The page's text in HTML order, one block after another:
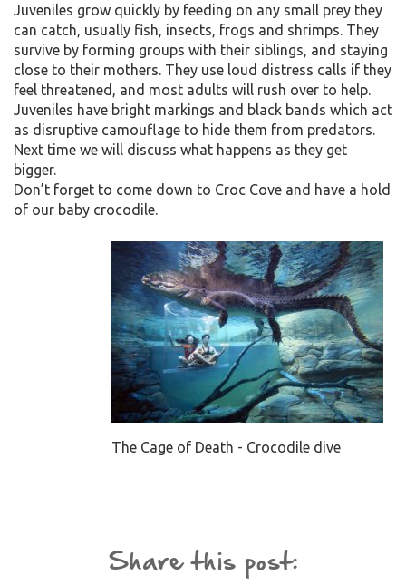
Juveniles grow quickly by feeding on any small prey they
can catch, usually fish, insects, frogs and shrimps. They
survive by forming groups with their siblings, and staying
close to their mothers. They use loud distress calls if they
feel threatened, and most adults will rush over to help.
Juveniles have bright markings and black bands which act
as disruptive camouflage to hide them from predators.
Next time we will discuss what happens as they get
bigger.
Don’t forget to come down to Croc Cove and have a hold
of our baby crocodile.
The Cage of Death - Crocodile dive
Share this post: